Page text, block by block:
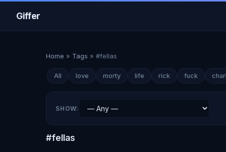
Giffer
Home » Tags »#fellas
All love morty life rick fuck
SHOW:
#fellas